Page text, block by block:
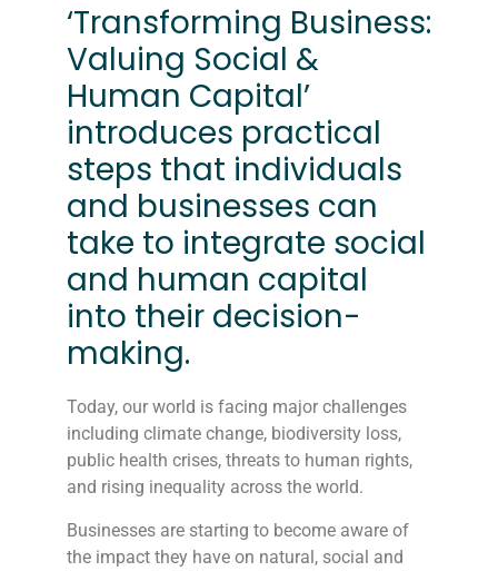
‘Transforming Business:
Valuing Social &
Human Capital’
introduces practical
steps that individuals
and businesses can
take to integrate social
and human capital
into their decision-
making.
Today, our world is facing major challenges
including climate change, biodiversity loss,
public health crises, threats to human rights,
and rising inequality across the world.
Businesses are starting to become aware of
the impact they have on natural, social and